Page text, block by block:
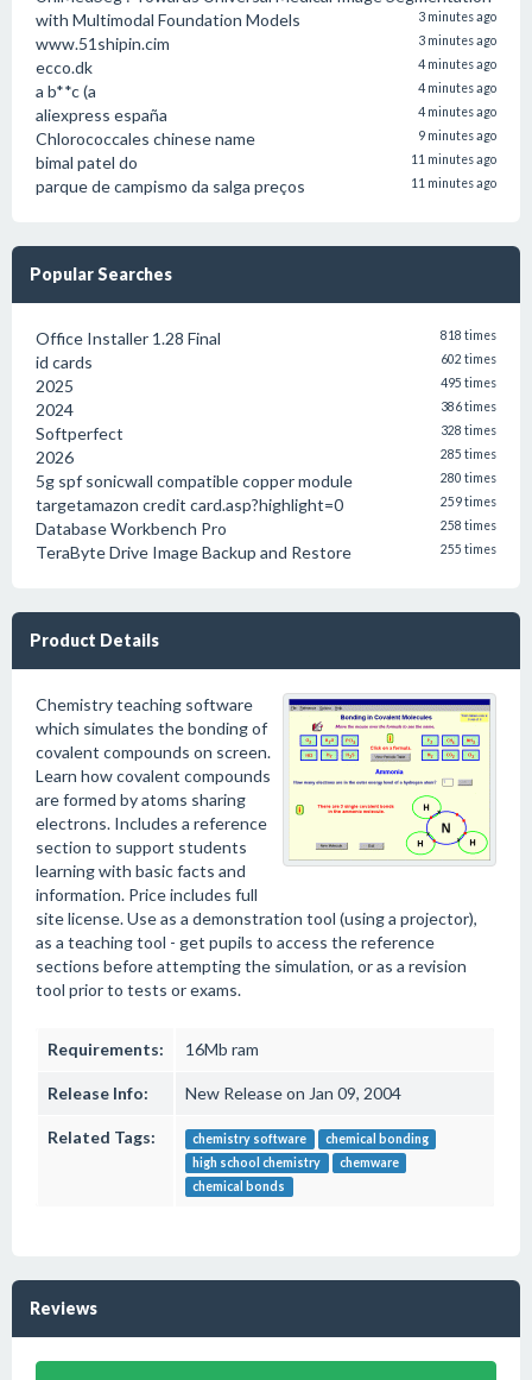
with Multimodal Foundation Models
3 minutes ago
www.51shipin.cim 3 minutes ago
ecco.dk 4 minutes ago
a b**c (a 4 minutes ago
aliexpress españa 4 minutes ago
Chlorococcales chinese name 9 minutes ago
bimal patel do 11 minutes ago
parque de campismo da salga preços 11 minutes ago
Popular Searches
Office Installer 1.28 Final 818 times
id cards 602 times
2025 495 times
2024 386 times
Softperfect 328 times
2026 285 times
5g spf sonicwall compatible copper module 280 times
targetamazon credit card.asp?highlight=0 259 times
Database Workbench Pro 258 times
TeraByte Drive Image Backup and Restore 255 times
Product Details
Chemistry teaching software
which simulates the bonding of
covalent compounds on screen.
Learn how covalent compounds
are formed by atoms sharing
electrons. Includes a reference
section to support students
learning with basic facts and
information. Price includes full
site license. Use as a demonstration tool (using a projector),
as a teaching tool - get pupils to access the reference
sections before attempting the simulation, or as a revision
tool prior to tests or exams.
Requirements: 16Mb ram
Release Info: New Release on Jan 09, 2004
Related Tags: chemistry software
chemical bonding
high school chemistry
chemware
chemical bonds
Reviews